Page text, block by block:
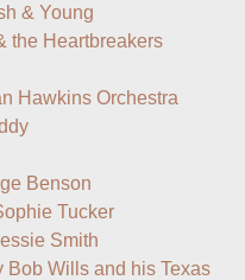
& Young
the Heartbreakers
Hawkins Orchestra
Benson
Tucker
Smith
Wills and his Texas